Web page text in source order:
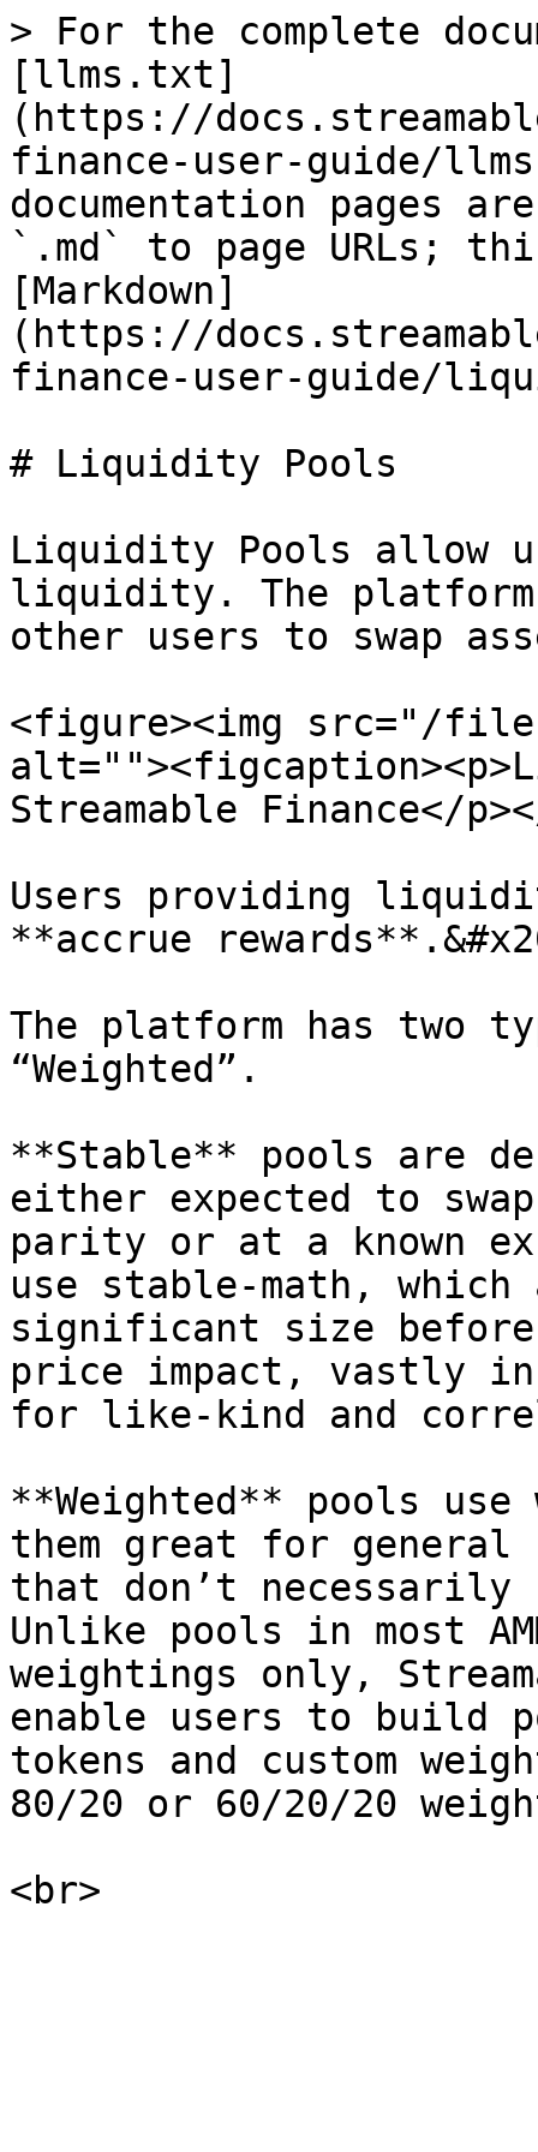
> For the complete
[llms.txt]
(https://
finance-user-guide/
documentation pages
`.md` to page URLs;
[Markdown]
(https://
finance-user-guide/
# Liquidity Pools
Liquidity Pools allow
liquidity. The
other users to swap
<figure><img src="/
Streamable Finance</
Users providing
**accrue
The platform has two
“Weighted”.
**Stable** pools are
either expected to
parity or at a known
use stable-math,
significant size
price impact, vastly
for like-kind and
**Weighted** pools use
them great for general
that don’t
Unlike pools in most
weightings only,
enable users to build
tokens and custom
80/20 or 60/20/20